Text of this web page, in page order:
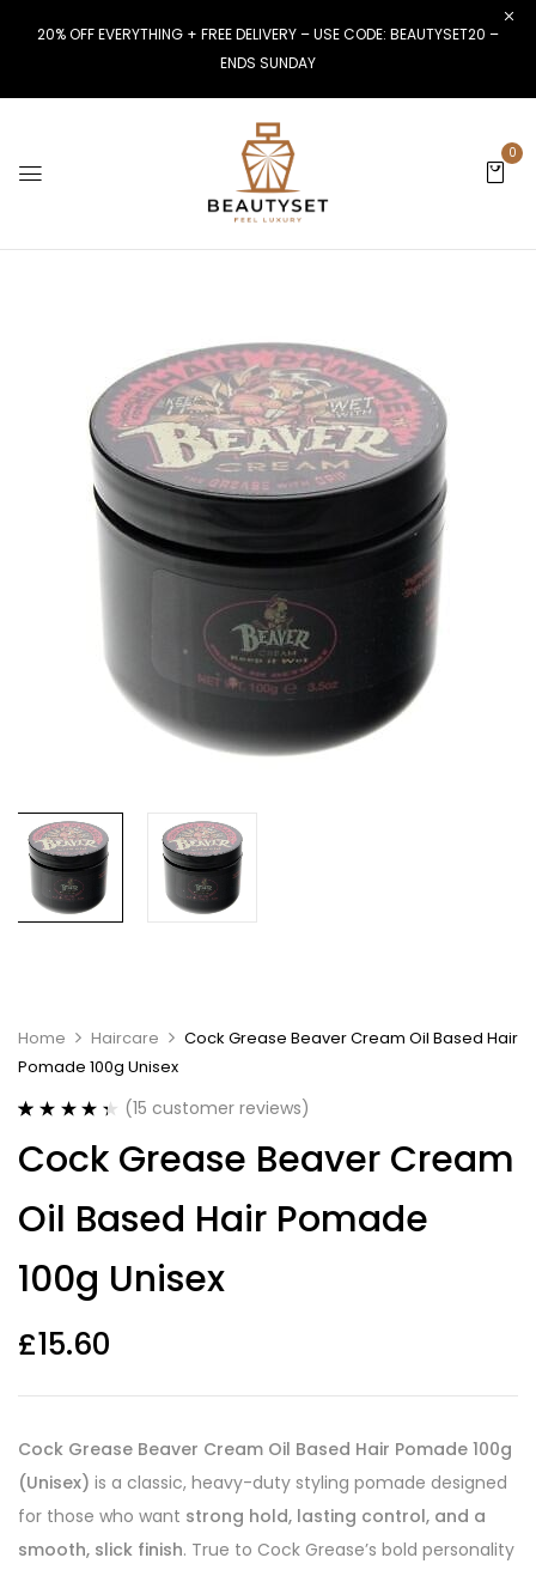
20% OFF EVERYTHING + FREE DELIVERY – USE CODE: BEAUTYSET20 –
ENDS SUNDAY
0
Home Haircare
Cock Grease Beaver Cream Oil Based Hair
Pomade 100g Unisex
out of 5
based on
ratings
(15 customer reviews)
Cock Grease Beaver Cream
Oil Based Hair Pomade
100g Unisex
£15.60
Cock Grease Beaver Cream Oil Based Hair Pomade 100g
(Unisex) is a classic, heavy-duty styling pomade designed
for those who want strong hold, lasting control, and a
smooth, slick finish. True to Cock Grease’s bold personality